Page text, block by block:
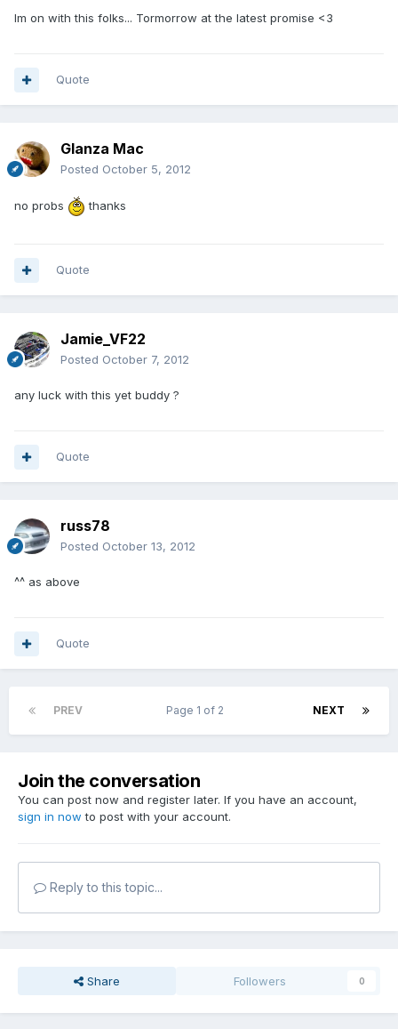
Im on with this folks... Tormorrow at the latest promise <3
Quote
Glanza Mac
Posted October 5, 2012
no probs thanks
Quote
Jamie_VF22
Posted October 7, 2012
any luck with this yet buddy ?
Quote
russ78
Posted October 13, 2012
^^ as above
Quote
PREV NEXT
Page 1 of 2
Join the conversation
You can post now and register later. If you have an account,
sign in now to post with your account.
Reply to this topic...
Share Followers 0